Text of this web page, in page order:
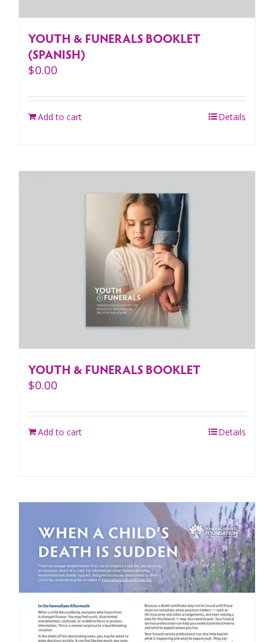
YOUTH & FUNERALS BOOKLET
(SPANISH)
$0.00
Add to cart Details
YOUTH & FUNERALS BOOKLET
$0.00
Add to cart Details